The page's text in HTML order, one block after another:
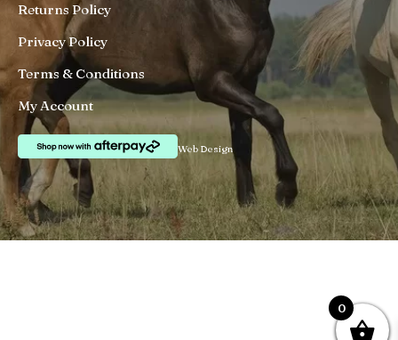
Returns Policy
Privacy Policy
Terms & Conditions
My Account
Web Design
0